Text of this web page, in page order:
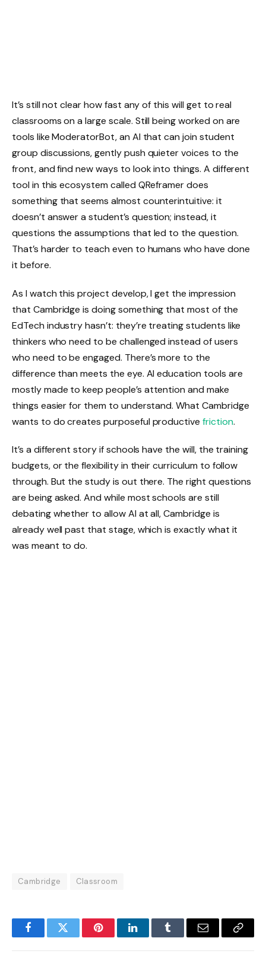
It’s still not clear how fast any of this will get to real
classrooms on a large scale. Still being worked on are
tools like ModeratorBot, an AI that can join student
group discussions, gently push quieter voices to the
front, and find new ways to look into things. A different
tool in this ecosystem called QReframer does
something that seems almost counterintuitive: it
doesn’t answer a student’s question; instead, it
questions the assumptions that led to the question.
That’s harder to teach even to humans who have done
it before.
As I watch this project develop, I get the impression
that Cambridge is doing something that most of the
EdTech industry hasn’t: they’re treating students like
thinkers who need to be challenged instead of users
who need to be engaged. There’s more to the
difference than meets the eye. AI education tools are
mostly made to keep people’s attention and make
things easier for them to understand. What Cambridge
wants to do creates purposeful productive friction.
It’s a different story if schools have the will, the training
budgets, or the flexibility in their curriculum to follow
through. But the study is out there. The right questions
are being asked. And while most schools are still
debating whether to allow AI at all, Cambridge is
already well past that stage, which is exactly what it
was meant to do.
Cambridge Classroom
FacebookTwitter PinterestLinkedInTumblr Email
Copy